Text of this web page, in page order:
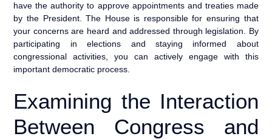
have the authority to approve appointments and treaties made
by the President. The House is responsible for ensuring that
your concerns are heard and addressed through legislation. By
participating in elections and staying informed about
congressional activities, you can actively engage with this
important democratic process.
Examining the Interaction
Between Congress and